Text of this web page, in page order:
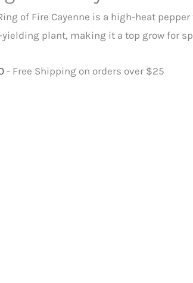
of Fire Cayenne is a high-heat
plant, making it a top grow for
- Free Shipping on orders over $25